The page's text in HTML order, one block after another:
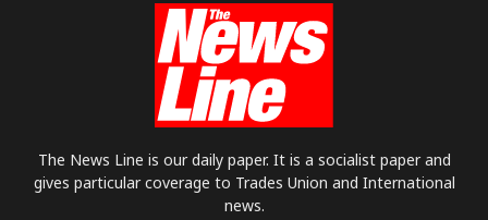
The News Line is our daily paper. It is a socialist paper and
gives particular coverage to Trades Union and International
news.